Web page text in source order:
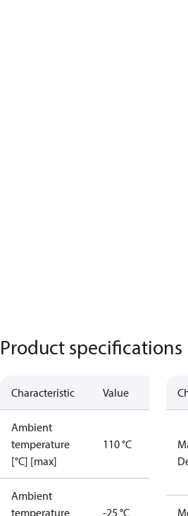
Product specifications
Characteristic Value
Ambient
temperature
[°C] [max]
110 °C
Ambient
temperature
-25 °C